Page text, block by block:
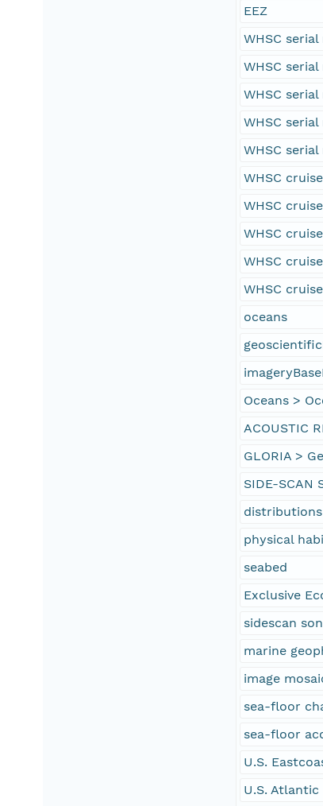
EEZ
WHSC
WHSC
WHSC
WHSC
WHSC
WHSC
WHSC
WHSC
WHSC
WHSC
oceans
Oceans >
ACOUSTIC
GLORIA >
SIDE-SCAN
distributions
physical
seabed
Exclusive
sidescan
marine
image
sea-floor
sea-floor
U.S.
U.S. Atlantic